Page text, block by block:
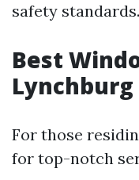
safety standards.
Best
Lynchburg
For those
for top-notch